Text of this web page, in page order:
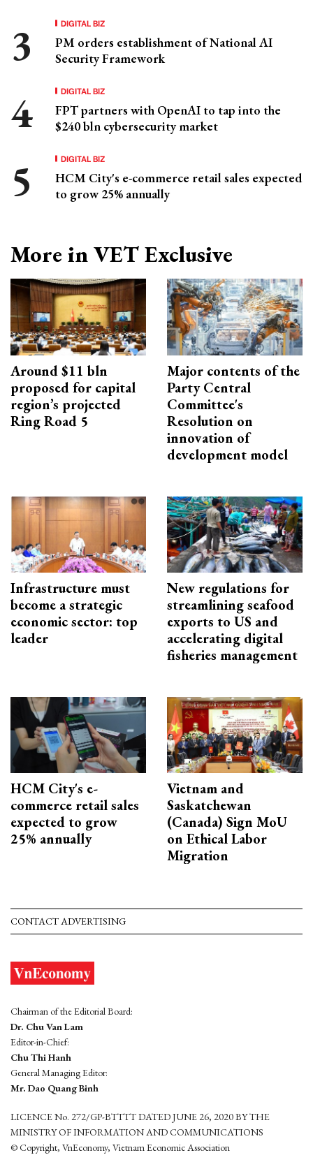
DIGITAL BIZ
PM orders establishment of National AI
Security Framework
DIGITAL BIZ
FPT partners with OpenAI to tap into the
$240 bln cybersecurity market
DIGITAL BIZ
HCM City's e-commerce retail sales expected
to grow 25% annually
More in VET Exclusive
Around $11 bln
proposed for capital
region’s projected
Ring Road 5
Major contents of the
Party Central
Committee's
Resolution on
innovation of
development model
Infrastructure must
become a strategic
economic sector: top
leader
New regulations for
streamlining seafood
exports to US and
accelerating digital
fisheries management
HCM City's e-
commerce retail sales
expected to grow
25% annually
Vietnam and
Saskatchewan
(Canada) Sign MoU
on Ethical Labor
Migration
CONTACT ADVERTISING
Chairman of the Editorial Board:
Dr. Chu Van Lam
Editor-in-Chief:
Chu Thi Hanh
General Managing Editor:
Mr. Dao Quang Binh
LICENCE No. 272/GP-BTTTT DATED JUNE 26, 2020 BY THE
MINISTRY OF INFORMATION AND COMMUNICATIONS
© Copyright, VnEconomy, Vietnam Economic Association